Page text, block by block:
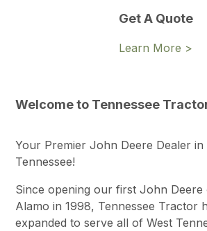
Get A Quote
Learn More >
Welcome to Tennessee
Your Premier John Deere Dealer in
Tennessee!
Since opening our first John Deere
Alamo in 1998, Tennessee Tractor
expanded to serve all of West